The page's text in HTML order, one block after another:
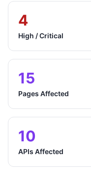
4
High / Critical
15
Pages Affected
10
APIs Affected